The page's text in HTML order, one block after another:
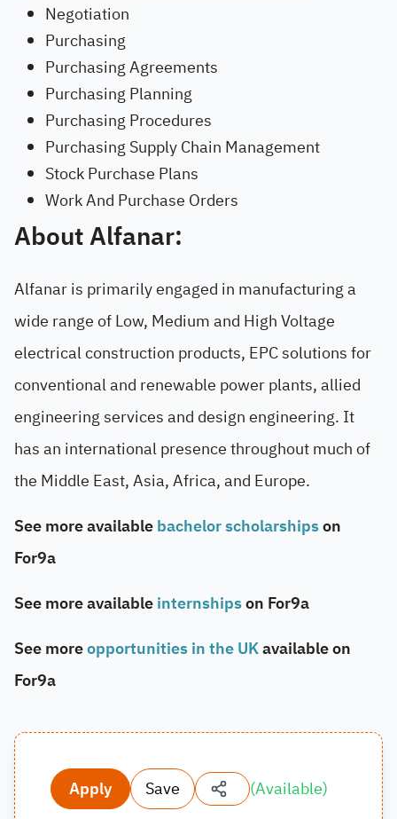
Negotiation
Purchasing
Purchasing Agreements
Purchasing Planning
Purchasing Procedures
Purchasing Supply Chain Management
Stock Purchase Plans
Work And Purchase Orders
About Alfanar:
Alfanar is primarily engaged in manufacturing a
wide range of Low, Medium and High Voltage
electrical construction products, EPC solutions for
conventional and renewable power plants, allied
engineering services and design engineering. It
has an international presence throughout much of
the Middle East, Asia, Africa, and Europe.
See more availablebachelor scholarshipson
For9a
See more availableinternshipson For9a
See moreopportunities in the UKavailable on
For9a
Apply Save (Available)